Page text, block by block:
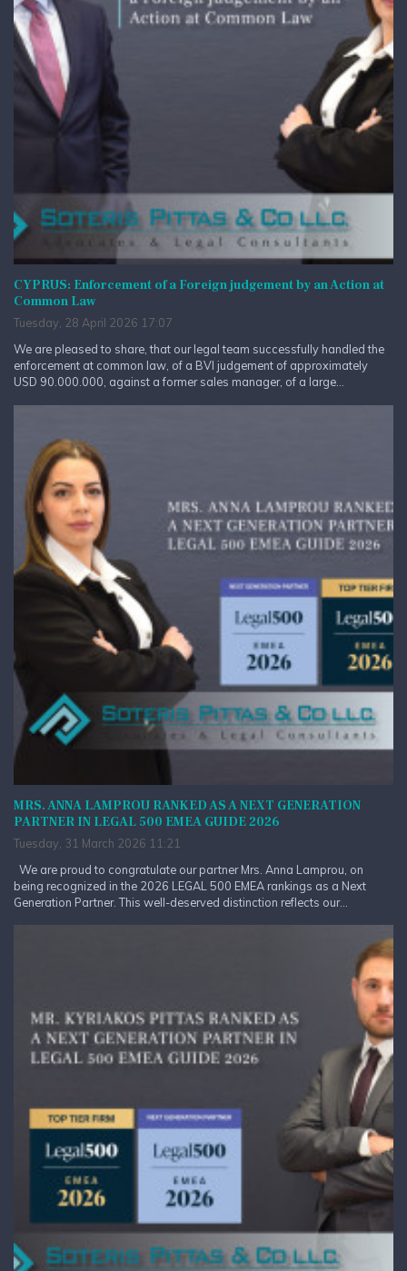
CYPRUS: Enforcement of a Foreign judgement by an Action at
Common Law
Tuesday, 28 April 2026 17:07
We are pleased to share, that our legal team successfully handled the
enforcement at common law, of a BVI judgement of approximately
USD 90.000.000, against a former sales manager, of a large...
MRS. ANNA LAMPROU RANKED AS A NEXT GENERATION
PARTNER IN LEGAL 500 EMEA GUIDE 2026
Tuesday, 31 March 2026 11:21
We are proud to congratulate our partner Mrs. Anna Lamprou, on
being recognized in the 2026 LEGAL 500 EMEA rankings as a Next
Generation Partner. This well-deserved distinction reflects our...